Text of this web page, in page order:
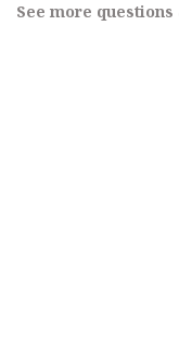
See more questions